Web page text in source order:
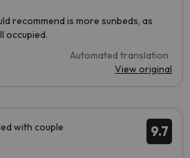
recommend is more sunbeds, as
occupied.
Automated translation
View original
9.7
with couple